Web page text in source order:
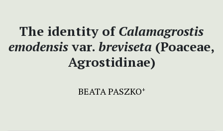
The identity ofCalamagrostis
emodensis var. breviseta (Poaceae,
Agrostidinae)
BEATA PASZKO+